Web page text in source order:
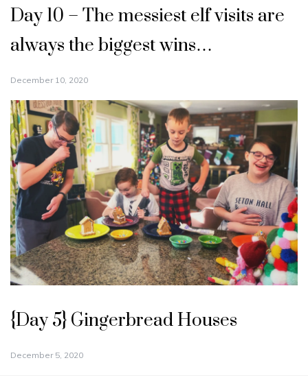
Day 10 – The messiest elf visits are
always the biggest wins…
December 10, 2020
{Day 5} Gingerbread Houses
December 5, 2020